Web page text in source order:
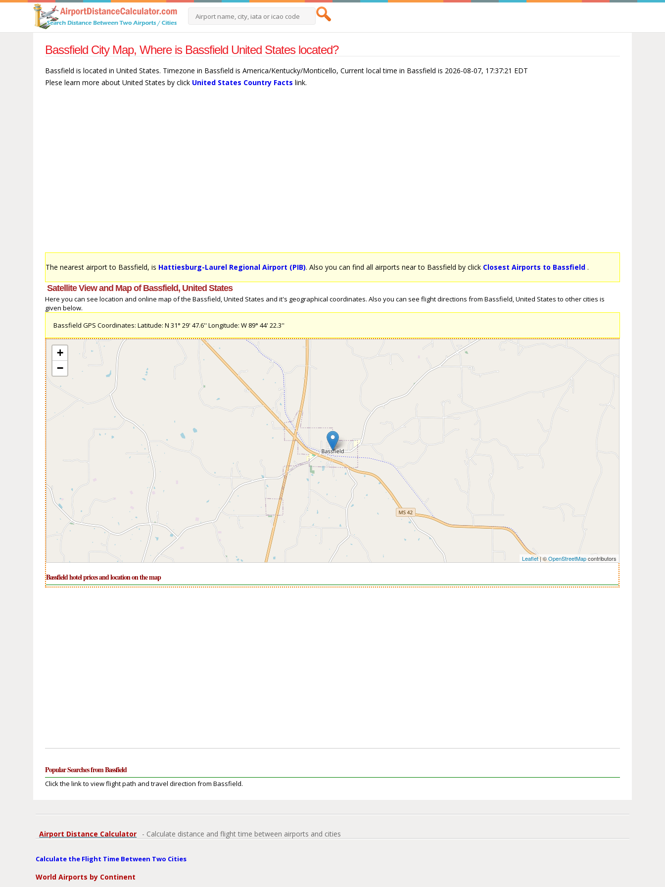
Bassfield City Map, Where is Bassfield United States located?
Bassfield is located in United States. Timezone in Bassfield is America/Kentucky/Monticello, Current local time in Bassfield is 2026-08-07, 17:37:21 EDT
Plese learn more about United States by click United States Country Facts link.
The nearest airport to Bassfield, is Hattiesburg-Laurel Regional Airport (PIB). Also you can find all airports near to Bassfield by click Closest Airports to Bassfield .
Satellite View and Map of Bassfield, United States
Here you can see location and online map of the Bassfield, United States and it's geographical coordinates. Also you can see flight directions from Bassfield, United States to other cities is
given below.
Bassfield GPS Coordinates: Latitude: N 31° 29' 47.6'' Longitude: W 89° 44' 22.3''
+
−
Leaflet| ©OpenStreetMapcontributors
Bassfield hotel prices and location on the map
Popular Searches from Bassfield
Click the link to view flight path and travel direction from Bassfield.
Airport Distance Calculator - Calculate distance and flight time between airports and cities
Calculate the Flight Time Between Two Cities
World Airports by Continent